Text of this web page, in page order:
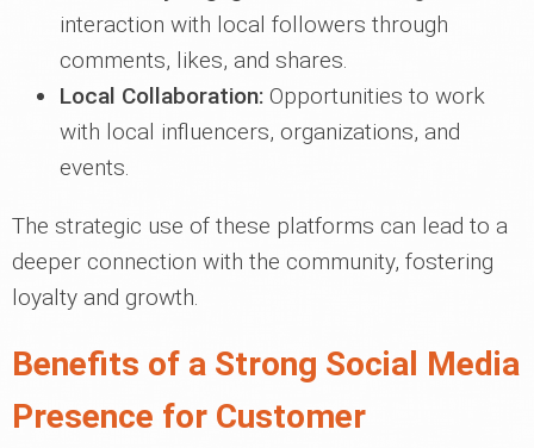
interaction with local followers through
comments, likes, and shares.
Local Collaboration: Opportunities to work
with local influencers, organizations, and
events.
The strategic use of these platforms can lead to a
deeper connection with the community, fostering
loyalty and growth.
Benefits of a Strong Social Media
Presence for Customer